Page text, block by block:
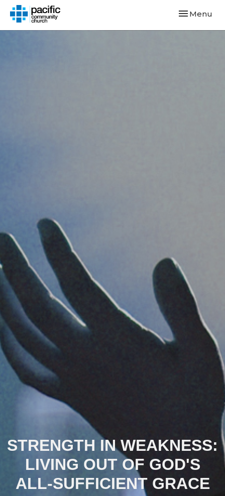
Toggle
Menu
STRENGTH IN WEAKNESS:
LIVING OUT OF GOD'S
ALL-SUFFICIENT GRACE